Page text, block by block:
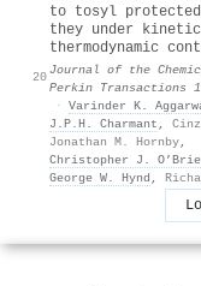
20
to tosyl
they under
thermodynamic
Journal of the
Perkin Transactions 1
· Varinder K.
J.P.H. Charmant ,
Jonathan M. Hornby,
Christopher J.
George W. Hynd ,